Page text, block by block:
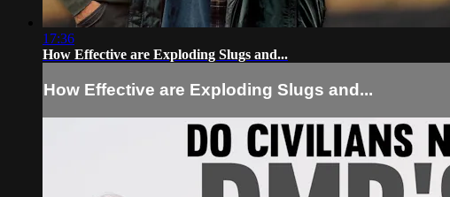
17:36
How Effective are Exploding Slugs and...
How Effective are Exploding Slugs and...